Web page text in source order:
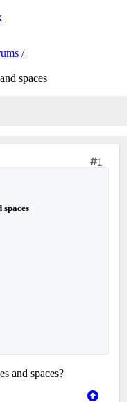
/
spaces
1
and spaces?